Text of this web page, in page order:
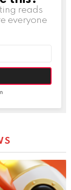
reads
everyone